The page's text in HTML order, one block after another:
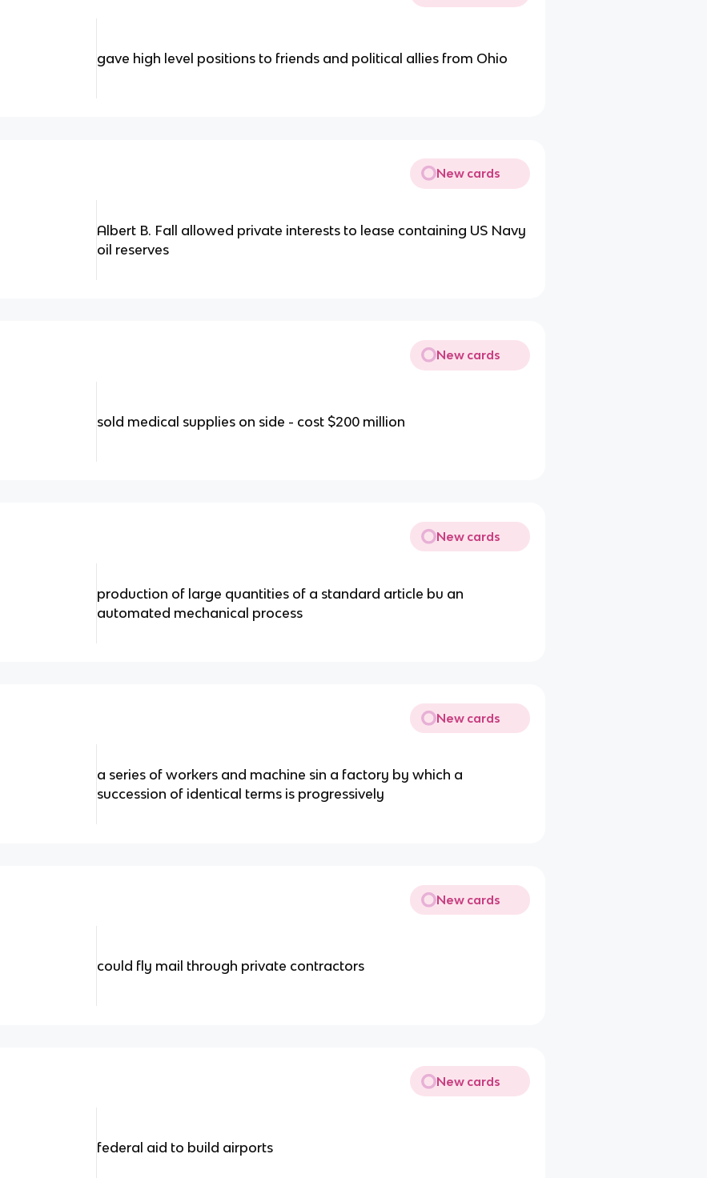
gave high level positions to friends and political allies from Ohio
New cards
Albert B. Fall allowed private interests to lease containing US Navy
oil reserves
New cards
sold medical supplies on side - cost $200 million
New cards
production of large quantities of a standard article bu an
automated mechanical process
New cards
a series of workers and machine sin a factory by which a
succession of identical terms is progressively
New cards
could fly mail through private contractors
New cards
federal aid to build airports